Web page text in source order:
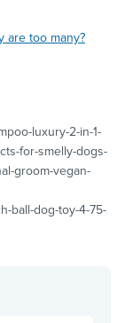
are too many?
luxury-2-in-1-
for-smelly-dogs-
groom-vegan-
ball-dog-toy-4-75-